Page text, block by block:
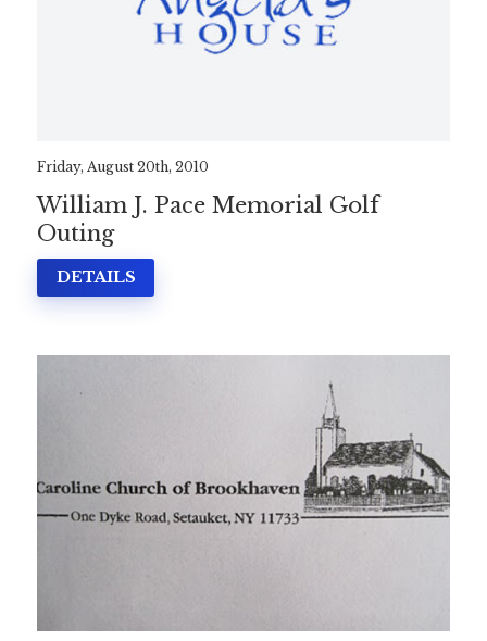
Friday, August 20th, 2010
William J. Pace Memorial Golf
Outing
DETAILS